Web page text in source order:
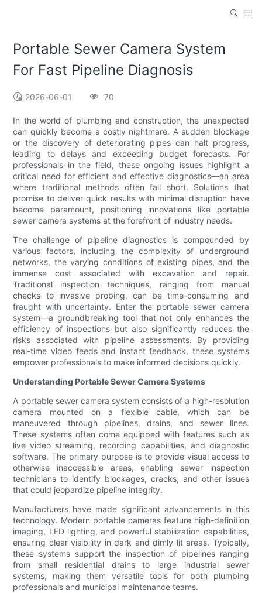
Portable Sewer Camera System
For Fast Pipeline Diagnosis
2026-06-01 70
In the world of plumbing and construction, the unexpected
can quickly become a costly nightmare. A sudden blockage
or the discovery of deteriorating pipes can halt progress,
leading to delays and exceeding budget forecasts. For
professionals in the field, these ongoing issues highlight a
critical need for efficient and effective diagnostics—an area
where traditional methods often fall short. Solutions that
promise to deliver quick results with minimal disruption have
become paramount, positioning innovations like portable
sewer camera systems at the forefront of industry needs.
The challenge of pipeline diagnostics is compounded by
various factors, including the complexity of underground
networks, the varying conditions of existing pipes, and the
immense cost associated with excavation and repair.
Traditional inspection techniques, ranging from manual
checks to invasive probing, can be time-consuming and
fraught with uncertainty. Enter the portable sewer camera
system—a groundbreaking tool that not only enhances the
efficiency of inspections but also significantly reduces the
risks associated with pipeline assessments. By providing
real-time video feeds and instant feedback, these systems
empower professionals to make informed decisions quickly.
Understanding Portable Sewer Camera Systems
A portable sewer camera system consists of a high-resolution
camera mounted on a flexible cable, which can be
maneuvered through pipelines, drains, and sewer lines.
These systems often come equipped with features such as
live video streaming, recording capabilities, and diagnostic
software. The primary purpose is to provide visual access to
otherwise inaccessible areas, enabling sewer inspection
technicians to identify blockages, cracks, and other issues
that could jeopardize pipeline integrity.
Manufacturers have made significant advancements in this
technology. Modern portable cameras feature high-definition
imaging, LED lighting, and powerful stabilization capabilities,
ensuring clear visibility in dark and dimly lit areas. Typically,
these systems support the inspection of pipelines ranging
from small residential drains to large industrial sewer
systems, making them versatile tools for both plumbing
professionals and municipal maintenance teams.